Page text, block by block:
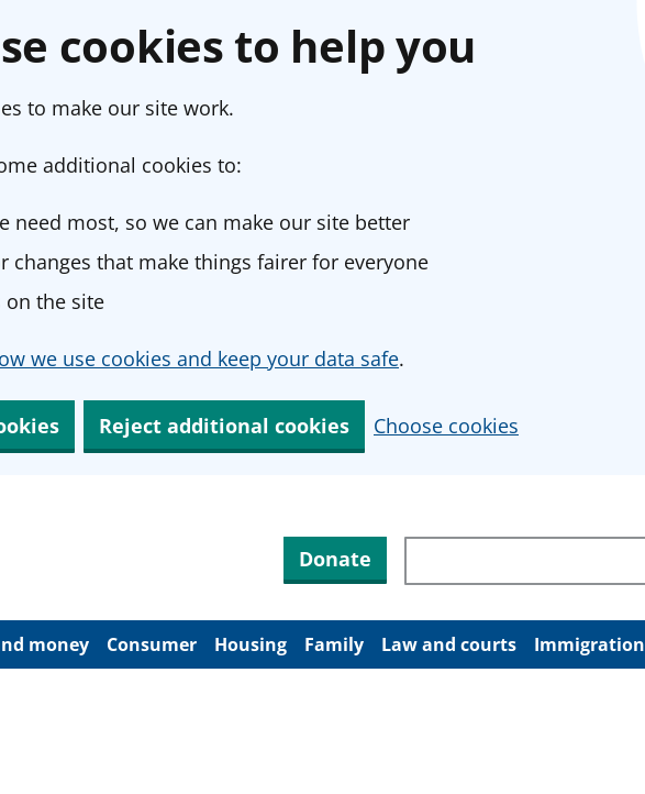
cookies to help you
to make our site work.
additional cookies to:
need most, so we can make our site better
changes that make things fairer for everyone
on the site
we use cookies and keep your data safe.
Reject additional cookies Choose cookies
Donate Search through site content
money Consumer Housing Family Law and courts Immigration